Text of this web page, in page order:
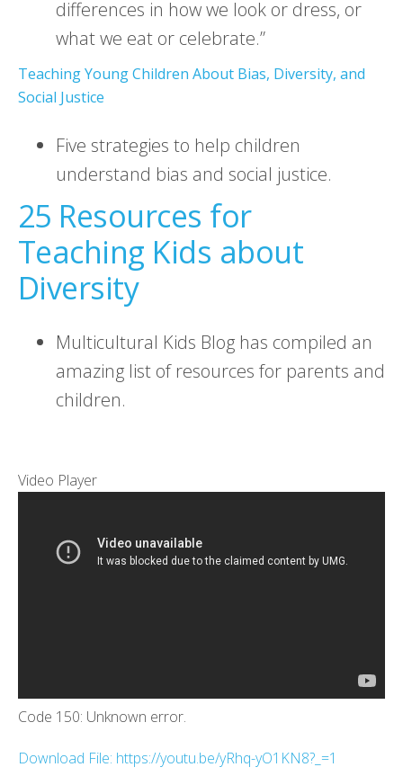
differences in how we look or dress, or
what we eat or celebrate.”
Teaching Young Children About Bias, Diversity, and
Social Justice
Five strategies to help children
understand bias and social justice.
25 Resources for
Teaching Kids about
Diversity
Multicultural Kids Blog has compiled an
amazing list of resources for parents and
children.
Video Player
Code 150: Unknown error.
Download File: https://youtu.be/yRhq-yO1KN8?_=1